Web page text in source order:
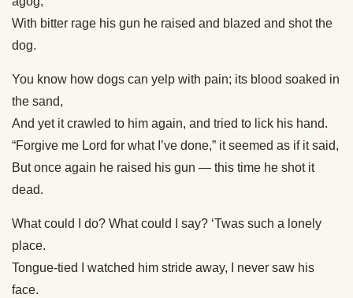
With bitter rage his gun he raised and blazed and shot the
dog.
You know how dogs can yelp with pain; its blood soaked in
the sand,
And yet it crawled to him again, and tried to lick his hand.
“Forgive me Lord for what I’ve done,” it seemed as if it said,
But once again he raised his gun — this time he shot it
dead.
What could I do? What could I say? ‘Twas such a lonely
place.
Tongue-tied I watched him stride away, I never saw his
face.